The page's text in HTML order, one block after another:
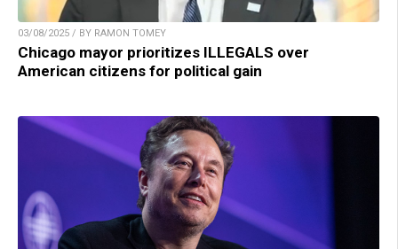
03/08/2025 / BY RAMON TOMEY
Chicago mayor prioritizes ILLEGALS over
American citizens for political gain